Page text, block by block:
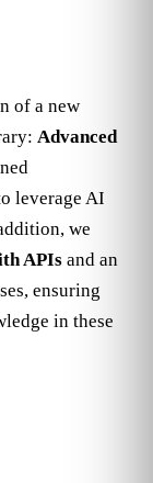
of a new
Advanced
leverage AI
we
APIs and an
ensuring
in these